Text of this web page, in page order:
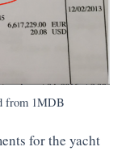
from 1MDB
for the yacht